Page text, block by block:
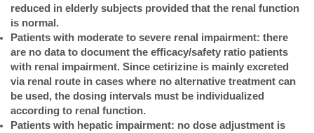
reduced in elderly subjects provided that the renal function
is normal.
Patients with moderate to severe renal impairment: there
are no data to document the efficacy/safety ratio patients
with renal impairment. Since cetirizine is mainly excreted
via renal route in cases where no alternative treatment can
be used, the dosing intervals must be individualized
according to renal function.
Patients with hepatic impairment: no dose adjustment is